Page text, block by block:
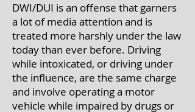
DWI/DUI is an offense that garners
a lot of media attention and is
treated more harshly under the law
today than ever before. Driving
while intoxicated, or driving under
the influence, are the same charge
and involve operating a motor
vehicle while impaired by drugs or